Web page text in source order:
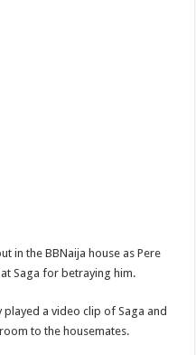
in the BBNaija house as Pere
Saga for betraying him.
a video clip of Saga and
to the housemates.